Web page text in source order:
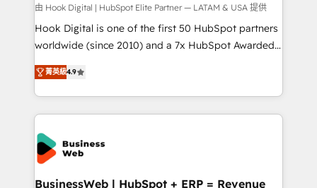
Design & Development We empower our clients to
reach their full potential by providing transparent,
relationship-driven support. With over 300 HubSpot
technical know-how and strategic guidance you
need to succeed.
由 Hook Digital | HubSpot Elite Partner — LATAM & USA 提供
Hook Digital is one of the first 50 HubSpot partners
worldwide (since 2010) and a 7x HubSpot Awarded
Elite Partner. With 500+ projects across the U.S.,
Brazil, and LATAM, we combine global expertise with
regional experience. Today, we are Brazil’s largest
HubSpot Elite Partner—trusted by companies across
the Americas to scale smarter. ⚙️ CRM
Implementation & Migration Onboarding across all
Hubs, plus migrations from Salesforce, Pipedrive, RD
Station, Freshdesk, Intercom, and more. Custom
菁英級4.9
BusinessWeb | HubSpot + ERP = Revenue